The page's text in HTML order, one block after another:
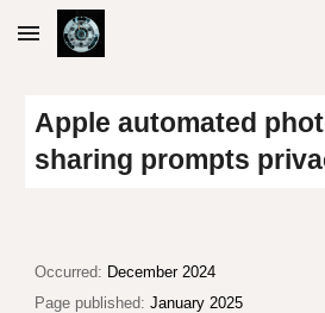
Skip to main content
Apple automated
sharing prompts
Occurred: December 2024
Page published:January 2025